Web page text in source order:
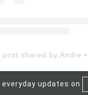
everyday updates on